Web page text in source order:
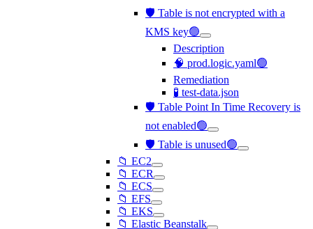
🛡️ Table is not encrypted with a
KMS key🟢
Description
🧠 prod.logic.yaml🟢
Remediation
🧪 test-data.json
🛡️ Table Point In Time Recovery is
not enabled🟢
🛡️ Table is unused🟢
📁 EC2
📁 ECR
📁 ECS
📁 EFS
📁 EKS
📁 Elastic Beanstalk